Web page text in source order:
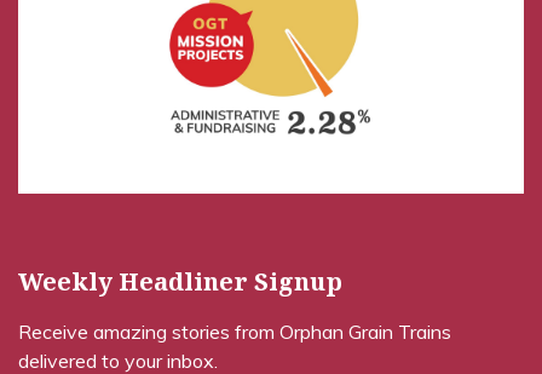
Weekly Headliner Signup
Receive amazing stories from Orphan Grain Trains
delivered to your inbox.